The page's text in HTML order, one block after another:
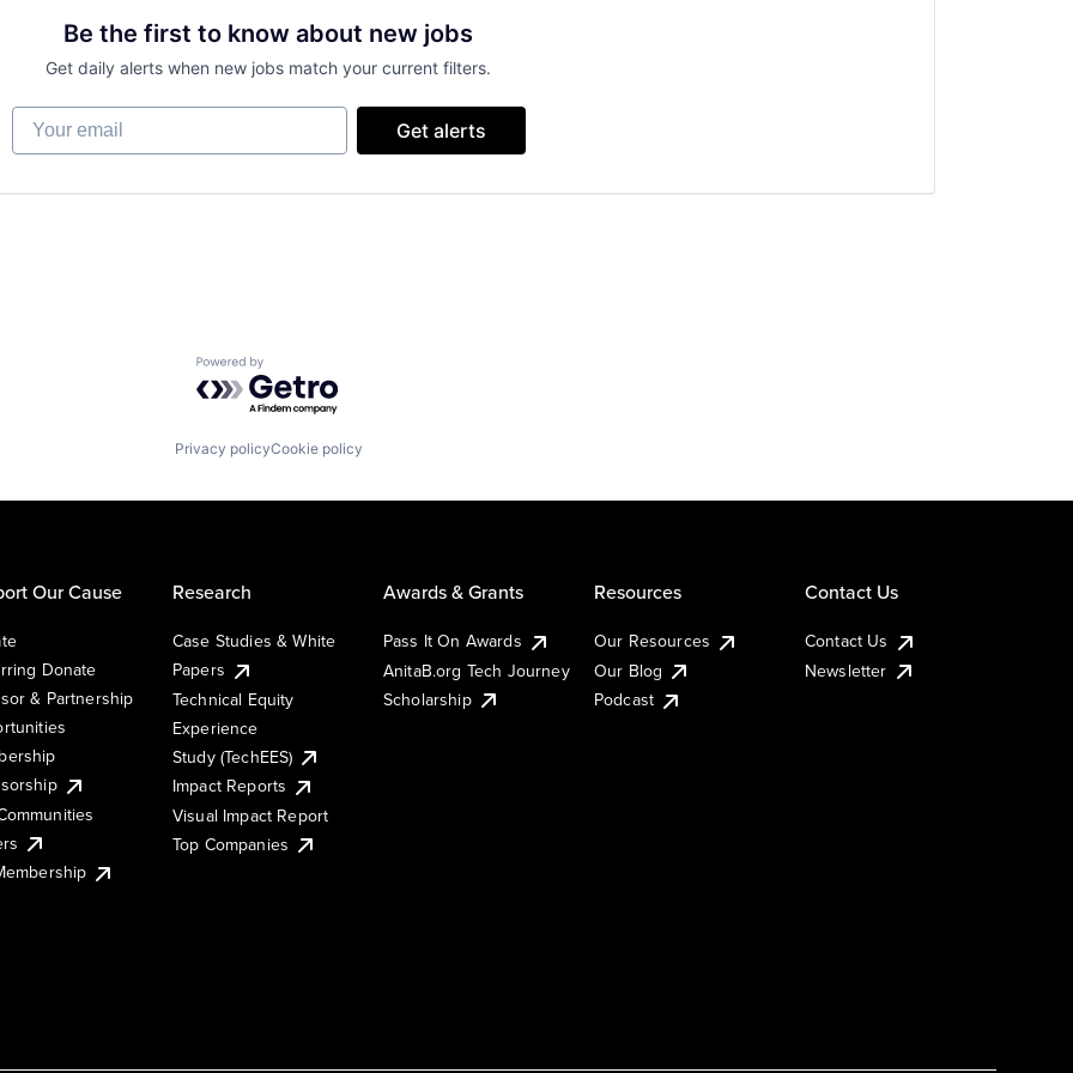
Be the first to know about new jobs
Get daily alerts when new jobs match your current filters.
Your email
Get alerts
Powered by Getro.com
Privacy policyCookie policy
Our Cause
Donate
& Partnership
Research
Case Studies & White
Papers
Technical Equity
Experience
Study (TechEES)
Impact Reports
Visual Impact Report
Top Companies
Awards & Grants
Pass It On Awards
AnitaB.org Tech Journey
Scholarship
Resources
Our Resources
Our Blog
Podcast
Contact Us
Contact Us
Newsletter